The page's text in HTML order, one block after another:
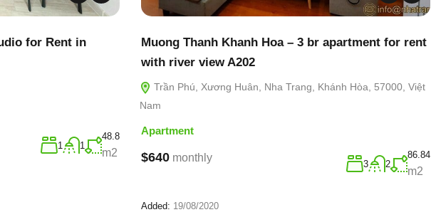
for Rent in
1 1
48.8
m2
Muong Thanh Khanh Hoa – 3 br apartment for rent
with river view A202
Trần Phú, Xương Huân, Nha Trang, Khánh Hòa, 57000, Việt
Nam
Apartment
$640 monthly
3 2
86.84
m2
Added: 19/08/2020